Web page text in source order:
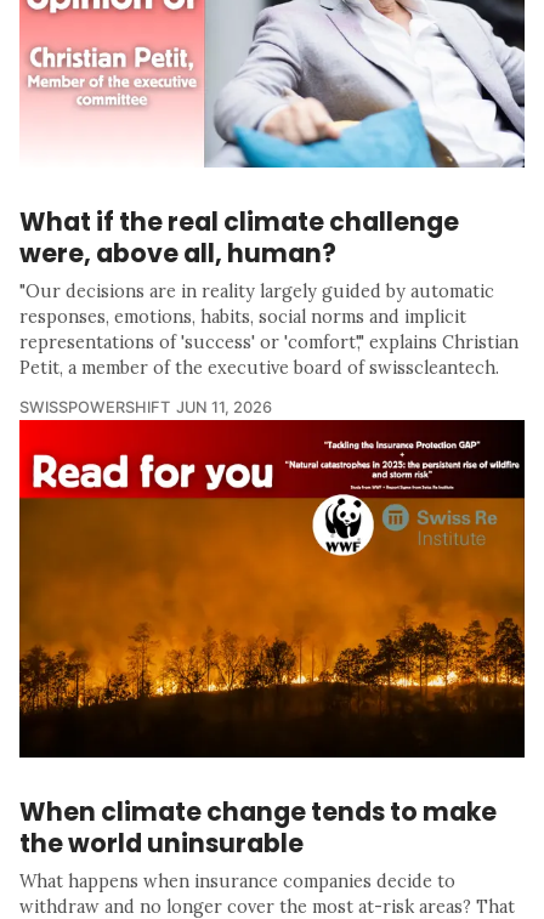
What if the real climate challenge
were, above all, human?
"Our decisions are in reality largely guided by automatic
responses, emotions, habits, social norms and implicit
representations of 'success' or 'comfort'," explains Christian
Petit, a member of the executive board of swisscleantech.
SWISSPOWERSHIFT JUN 11, 2026
When climate change tends to make
the world uninsurable
What happens when insurance companies decide to
withdraw and no longer cover the most at-risk areas? That